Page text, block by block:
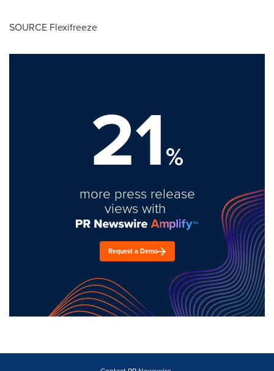
SOURCE Flexifreeze
21%
more press release
views with
Request a Demo